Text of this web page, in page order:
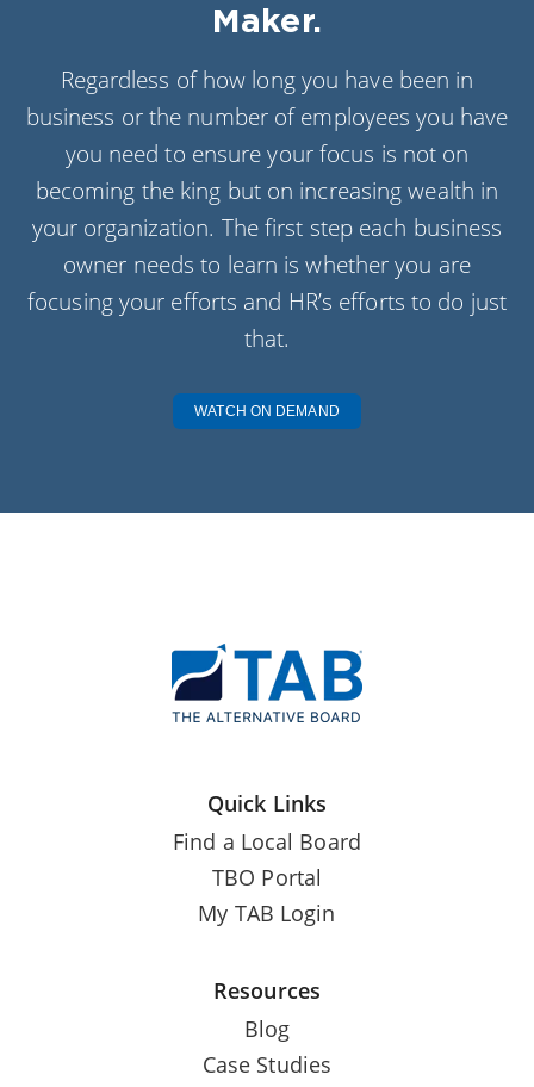
Maker.
Regardless of how long you have been in
business or the number of employees you have
you need to ensure your focus is not on
becoming the king but on increasing wealth in
your organization. The first step each business
owner needs to learn is whether you are
focusing your efforts and HR’s efforts to do just
that.
WATCH ON DEMAND
Quick Links
Find a Local Board
TBO Portal
My TAB Login
Resources
Blog
Case Studies